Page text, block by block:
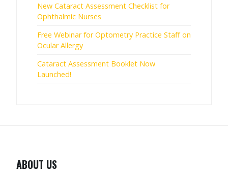
New Cataract Assessment Checklist for
Ophthalmic Nurses
Free Webinar for Optometry Practice Staff on
Ocular Allergy
Cataract Assessment Booklet Now
Launched!
ABOUT US